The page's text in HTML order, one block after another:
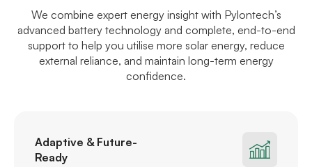
We combine expert energy insight with Pylontech’s
advanced battery technology and complete, end-to-end
support to help you utilise more solar energy, reduce
external reliance, and maintain long-term energy
confidence.
Adaptive & Future-
Ready